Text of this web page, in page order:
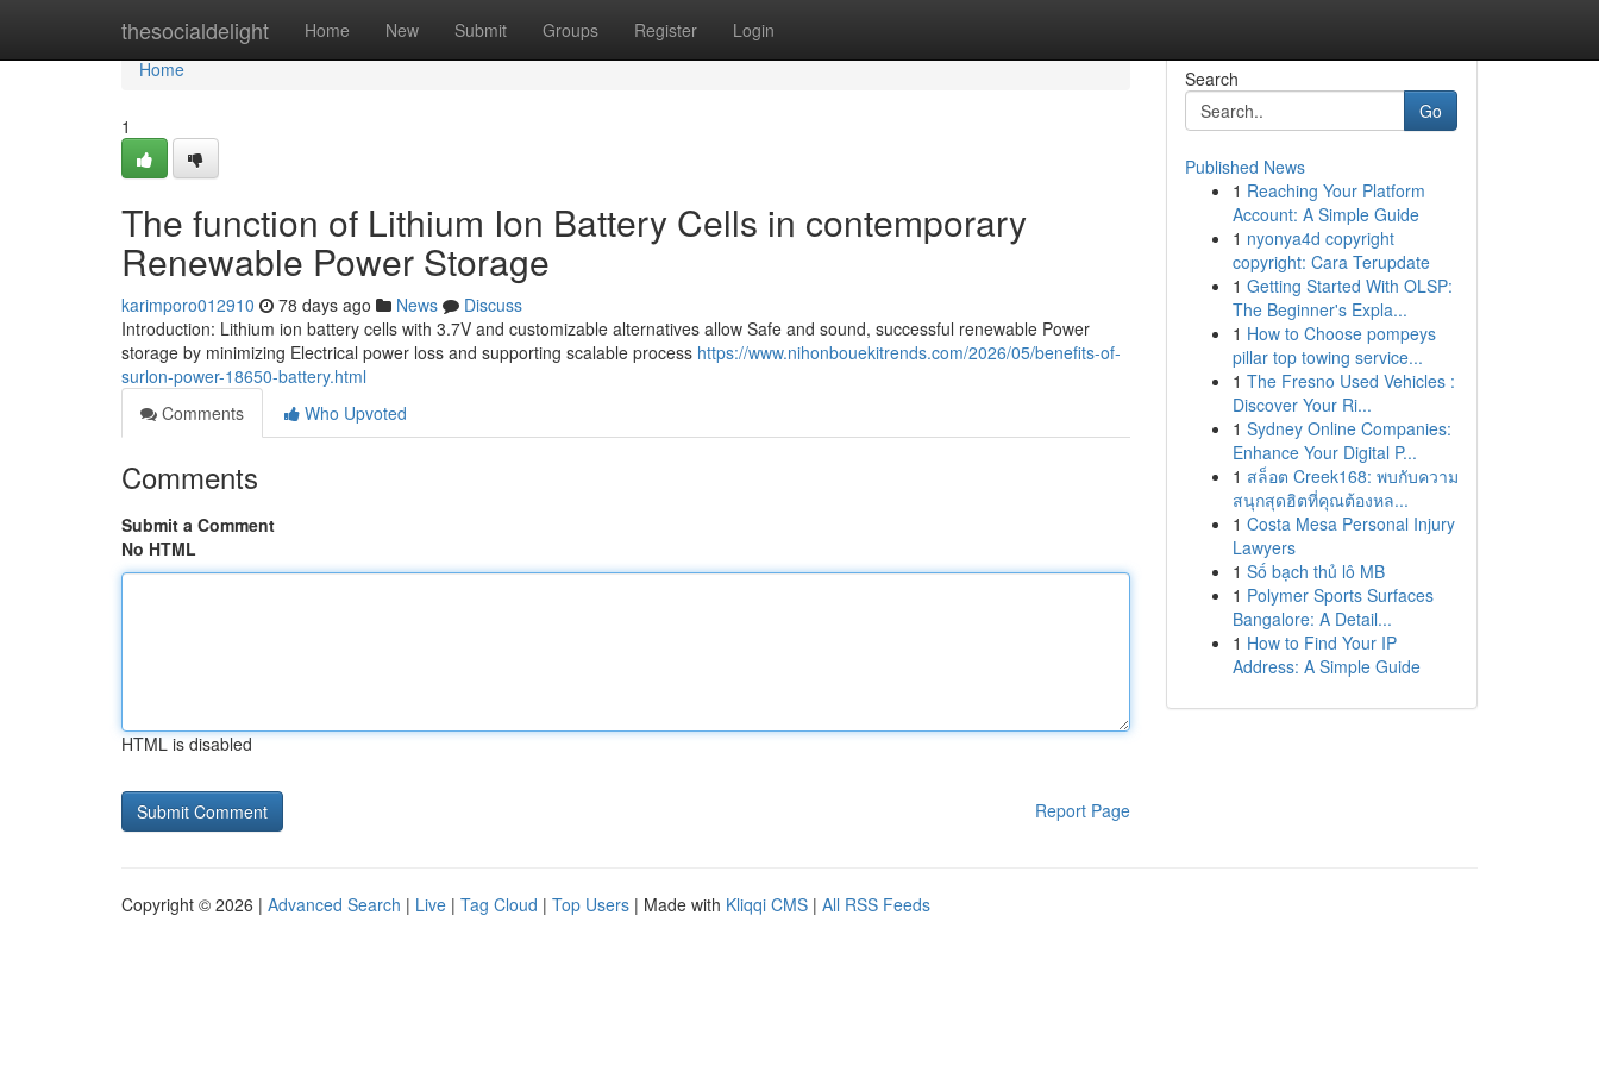
thesocialdelight Home New Submit Groups Register Login
Home
Home
1
The function of Lithium Ion Battery Cells in contemporary
Renewable Power Storage
karimporo012910 78 days ago News
Discuss
Introduction: Lithium ion battery cells with 3.7V and customizable alternatives allow Safe and sound, successful renewable Power
storage by minimizing Electrical power loss and supporting scalable process https://www.nihonbouekitrends.com/2026/05/benefits-of-
surlon-power-18650-battery.html
Comments
Who Upvoted
Comments
Submit a Comment
No HTML
HTML is disabled
Report Page
Search
Go
Published News
1 Reaching Your Platform
Account: A Simple Guide
1 nyonya4d copyright
copyright: Cara Terupdate
1 Getting Started With OLSP:
The Beginner's Expla...
1 How to Choose pompeys
pillar top towing service...
1 The Fresno Used Vehicles :
Discover Your Ri...
1 Sydney Online Companies:
Enhance Your Digital P...
1 สล็อต Creek168: พบกับความ
สนุกสุดฮิตที่คุณต้องหล...
1 Costa Mesa Personal Injury
Lawyers
1 Số bạch thủ lô MB
1 Polymer Sports Surfaces
Bangalore: A Detail...
1 How to Find Your IP
Address: A Simple Guide
Copyright © 2026 | Advanced Search | Live | Tag Cloud | Top Users | Made with Kliqqi CMS | All RSS Feeds